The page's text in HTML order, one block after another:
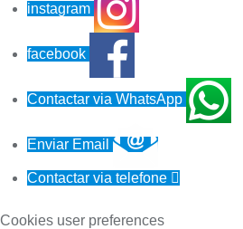
instagram
facebook
Contactar via WhatsApp
Enviar Email
Contactar via telefone 
Cookies user preferences